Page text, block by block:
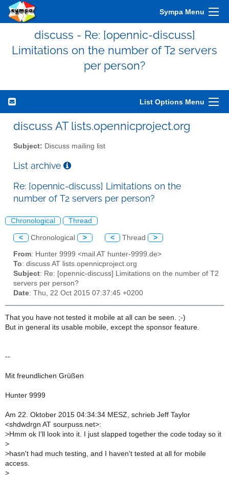
Sympa Menu
discuss - Re: [opennic-discuss]
Limitations on the number of T2 servers
per person?
List Options Menu
discuss AT lists.opennicproject.org
Subject: Discuss mailing list
List archive
Re: [opennic-discuss] Limitations on the
number of T2 servers per person?
Chronological Thread
< Chronological > < Thread >
From: Hunter 9999 <mail AT hunter-9999.de>
To: discuss AT lists.opennicproject.org
Subject: Re: [opennic-discuss] Limitations on the number of T2
servers per person?
Date: Thu, 22 Oct 2015 07:37:45 +0200
That you have not tested it mobile at all can be seen. ;-)
But in general its usable mobile, except the sponsor feature.
--
Mit freundlichen Grüßen
Hunter 9999
Am 22. Oktober 2015 04:34:34 MESZ, schrieb Jeff Taylor
<shdwdrgn AT sourpuss.net>:
>Hmm ok I'll look into it. I just slapped together the code today so it
>
>hasn't had much testing, and I haven't tested at all for mobile
access.
>